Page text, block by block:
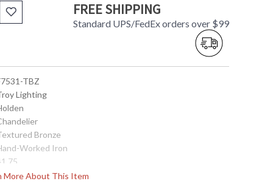
FREE SHIPPING
Standard UPS/FedEx orders over $99
More About This Item
TBZ
Lighting
Bronze
Worked Iron